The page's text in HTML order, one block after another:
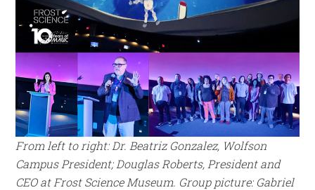
From left to right: Dr. Beatriz Gonzalez, Wolfson
Campus President; Douglas Roberts, President and
CEO at Frost Science Museum. Group picture: Gabriel